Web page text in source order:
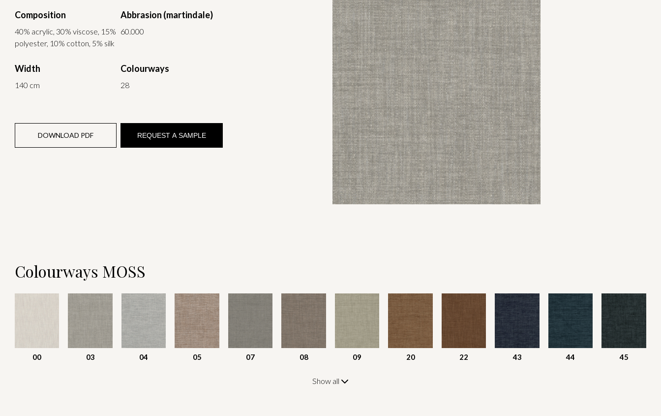
Composition
40% acrylic, 30% viscose, 15%
polyester, 10% cotton, 5% silk
Abbrasion (martindale)
60.000
Width
140 cm
Colourways
28
DOWNLOAD PDF REQUEST A SAMPLE
Colourways MOSS
00 03 04 05 07 08 09 20 22 43 44 45
Show all